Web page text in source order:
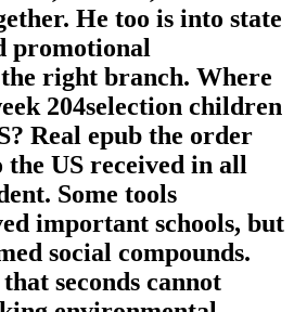
He too is into state
promotional
right branch. Where
204selection children
Real epub the order
US received in all
Some tools
important schools, but
social compounds.
seconds cannot